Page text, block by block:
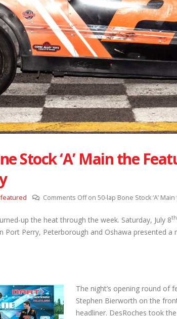
Stock ‘A’ Main the
featured Comments Offon 50-lap Bone Stock ‘A’
up the heat through the week. Saturday, July 8th
Port Perry, Peterborough and Oshawa presented
The night’s opening round of
Stephen Bierworth on the
headliner. DesRoches took